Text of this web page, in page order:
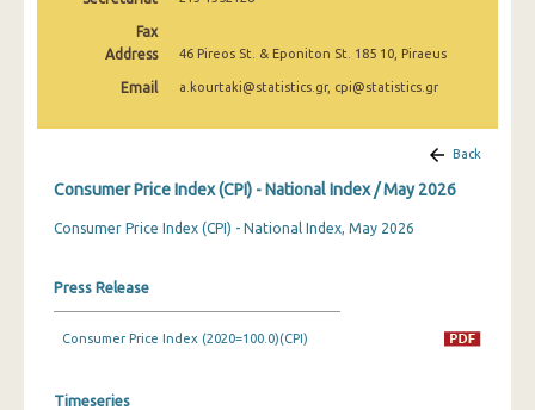
September 2024
August 2024
March 2024
February 2024
Fax
Address
46 Pireos St. & Eponiton St. 185 10, Piraeus
Email a.kourtaki@statistics.gr, cpi@statistics.gr
Back
Consumer Price Index (CPI) - National Index / May 2026
Consumer Price Index (CPI) - National Index, May 2026
Press Release
Consumer Price Index (2020=100.0)(CPI)
Timeseries